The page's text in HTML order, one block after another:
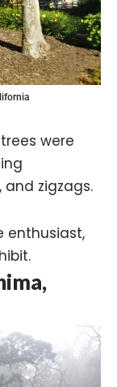
were
zigzags.
enthusiast,